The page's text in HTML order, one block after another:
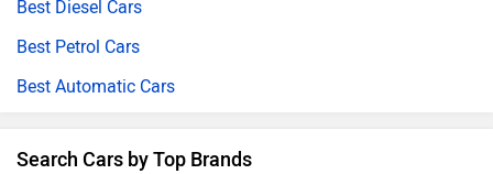
Best Diesel Cars
Best Petrol Cars
Best Automatic Cars
Search Cars by Top Brands